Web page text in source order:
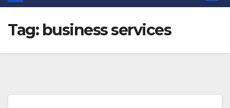
Tag: business services